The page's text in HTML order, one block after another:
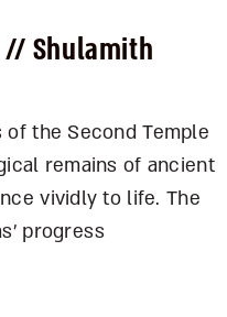
// Shulamith
the Second Temple
remains of ancient
vividly to life. The
progress